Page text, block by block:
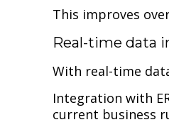
This improves
Real-time data
With real-time
Integration with
current business